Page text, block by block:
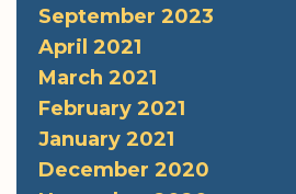
September 2023
April 2021
March 2021
February 2021
January 2021
December 2020